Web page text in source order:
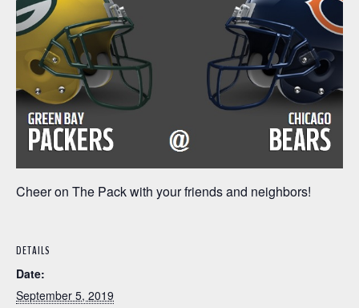
Cheer on The Pack with your friends and neighbors!
DETAILS
Date:
September 5, 2019